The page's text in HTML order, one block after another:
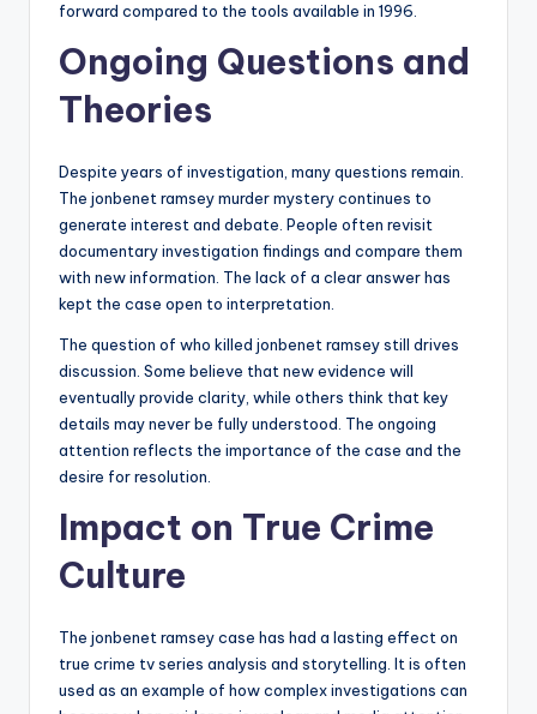
forward compared to the tools available in 1996.
Ongoing Questions and
Theories
Despite years of investigation, many questions remain.
The jonbenet ramsey murder mystery continues to
generate interest and debate. People often revisit
documentary investigation findings and compare them
with new information. The lack of a clear answer has
kept the case open to interpretation.
The question of who killed jonbenet ramsey still drives
discussion. Some believe that new evidence will
eventually provide clarity, while others think that key
details may never be fully understood. The ongoing
attention reflects the importance of the case and the
desire for resolution.
Impact on True Crime
Culture
The jonbenet ramsey case has had a lasting effect on
true crime tv series analysis and storytelling. It is often
used as an example of how complex investigations can